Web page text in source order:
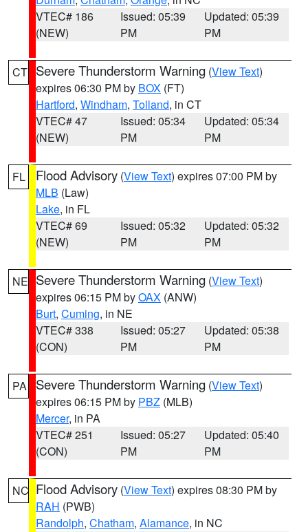
VTEC# 186
(NEW)
Issued: 05:39
PM
Updated: 05:39
PM
CT Severe Thunderstorm Warning (View Text)
expires 06:30 PM by BOX (FT)
Hartford, Windham, Tolland, in CT
VTEC# 47
(NEW)
Issued: 05:34
PM
Updated: 05:34
PM
FL Flood Advisory (View Text) expires 07:00 PM by
MLB (Law)
Lake, in FL
VTEC# 69
(NEW)
Issued: 05:32
PM
Updated: 05:32
PM
NE Severe Thunderstorm Warning (View Text)
expires 06:15 PM byOAX (ANW)
Burt, Cuming, in NE
VTEC# 338
(CON)
Issued: 05:27
PM
Updated: 05:38
PM
PA Severe Thunderstorm Warning (View Text)
expires 06:15 PM by PBZ (MLB)
Mercer, in PA
VTEC# 251
(CON)
Issued: 05:27
PM
Updated: 05:40
PM
NC Flood Advisory (View Text) expires 08:30 PM by
RAH (PWB)
Randolph, Chatham, Alamance, in NC